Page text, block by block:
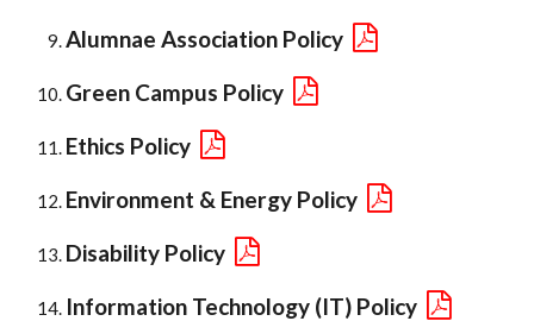
Alumnae Association Policy
Green Campus Policy
Ethics Policy
Environment & Energy Policy
Disability Policy
Information Technology (IT) Policy